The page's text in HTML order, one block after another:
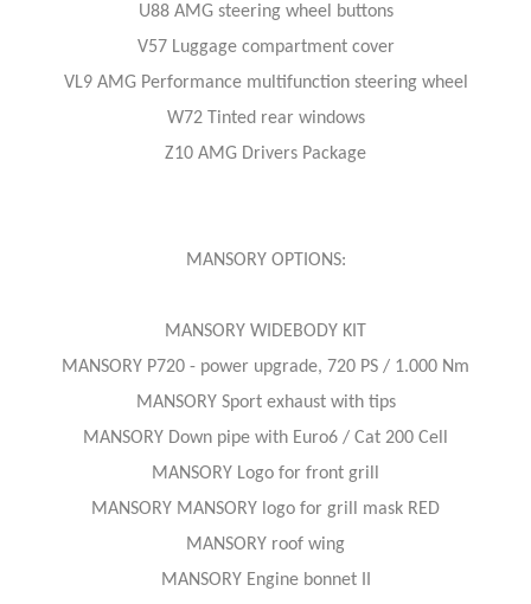
U88 AMG steering wheel buttons
V57 Luggage compartment cover
VL9 AMG Performance multifunction steering wheel
W72 Tinted rear windows
Z10 AMG Drivers Package
MANSORY OPTIONS:
MANSORY WIDEBODY KIT
MANSORY P720 - power upgrade, 720 PS / 1.000 Nm
MANSORY Sport exhaust with tips
MANSORY Down pipe with Euro6 / Cat 200 Cell
MANSORY Logo for front grill
MANSORY MANSORY logo for grill mask RED
MANSORY roof wing
MANSORY Engine bonnet II